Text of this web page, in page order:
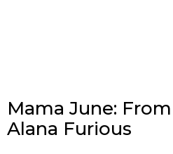
Mama June:
Alana Furious